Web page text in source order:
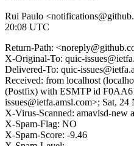
Rui Paulo
20:08 UTC
Return-Path:
X-Original-To: quic-
Delivered-To: quic-
Received: from localhost
(Postfix) with ESMTP id
issues@ietfa.amsl.com>; Sat,
X-Virus-Scanned: amavisd-new
X-Spam-Flag: NO
X-Spam-Score: -9.46